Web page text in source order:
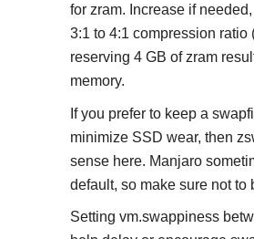
for zram. Increase if
3:1 to 4:1 compression ratio
reserving 4 GB of zram
memory.
If you prefer to keep a
minimize SSD wear, then
sense here. Manjaro
default, so make sure not to
Setting vm.swappiness